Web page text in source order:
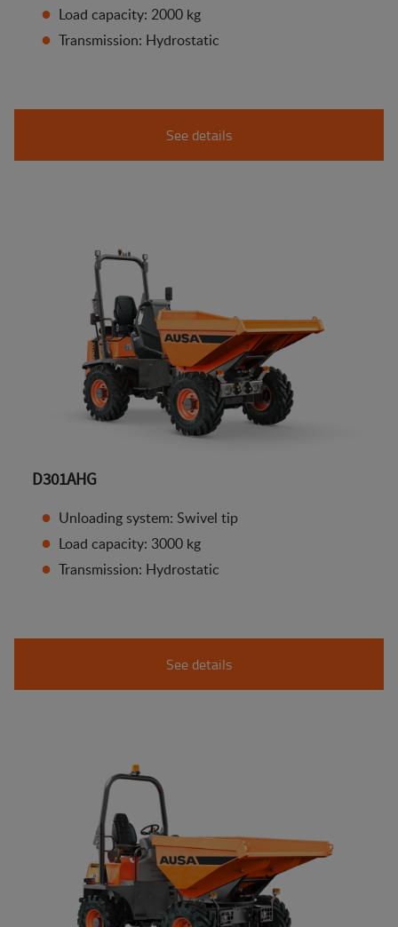
Load capacity: 2000 kg
Transmission: Hydrostatic
See details
D301AHG
Unloading system: Swivel tip
Load capacity: 3000 kg
Transmission: Hydrostatic
See details